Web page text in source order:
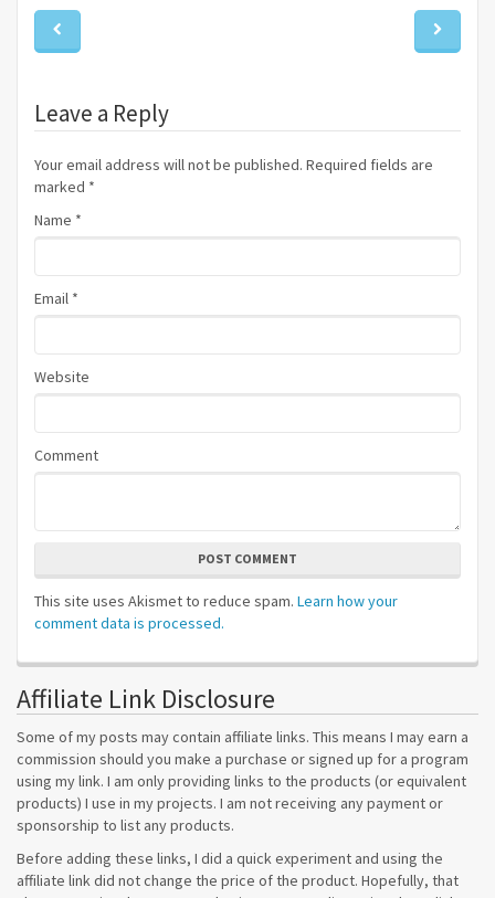
Leave a Reply
Your email address will not be published. Required fields are
marked *
Name *
Email *
Website
Comment
POST COMMENT
This site uses Akismet to reduce spam. Learn how your
comment data is processed.
Affiliate Link Disclosure
Some of my posts may contain affiliate links. This means I may earn a
commission should you make a purchase or signed up for a program
using my link. I am only providing links to the products (or equivalent
products) I use in my projects. I am not receiving any payment or
sponsorship to list any products.
Before adding these links, I did a quick experiment and using the
affiliate link did not change the price of the product. Hopefully, that